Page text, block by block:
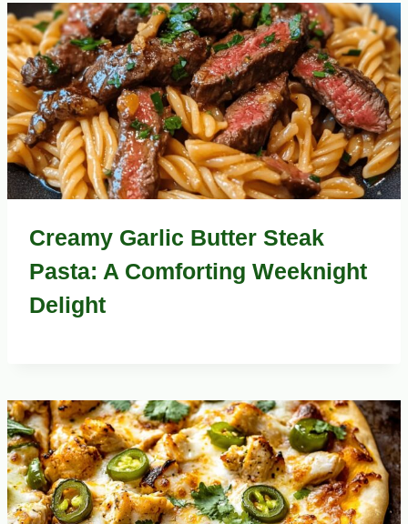
Creamy Garlic Butter Steak
Pasta: A Comforting Weeknight
Delight